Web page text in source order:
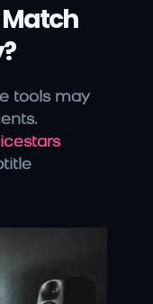
Match
tools may